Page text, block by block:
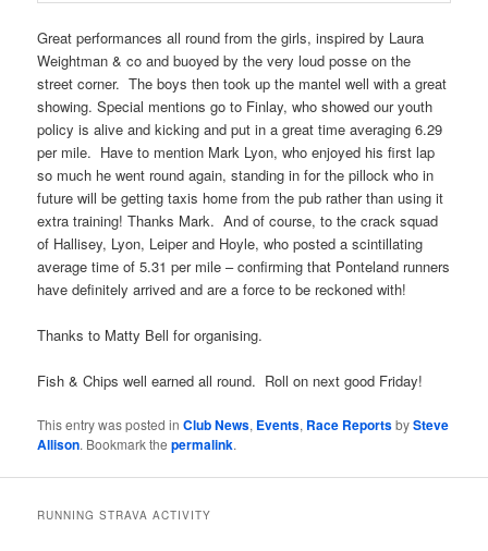
Great performances all round from the girls, inspired by Laura
Weightman & co and buoyed by the very loud posse on the
street corner. The boys then took up the mantel well with a great
showing. Special mentions go to Finlay, who showed our youth
policy is alive and kicking and put in a great time averaging 6.29
per mile. Have to mention Mark Lyon, who enjoyed his first lap
so much he went round again, standing in for the pillock who in
future will be getting taxis home from the pub rather than using it
extra training! Thanks Mark. And of course, to the crack squad
of Hallisey, Lyon, Leiper and Hoyle, who posted a scintillating
average time of 5.31 per mile – confirming that Ponteland runners
have definitely arrived and are a force to be reckoned with!
Thanks to Matty Bell for organising.
Fish & Chips well earned all round. Roll on next good Friday!
This entry was posted inClub News, Events, Race ReportsbySteve
Allison. Bookmark thepermalink.
RUNNING STRAVA ACTIVITY